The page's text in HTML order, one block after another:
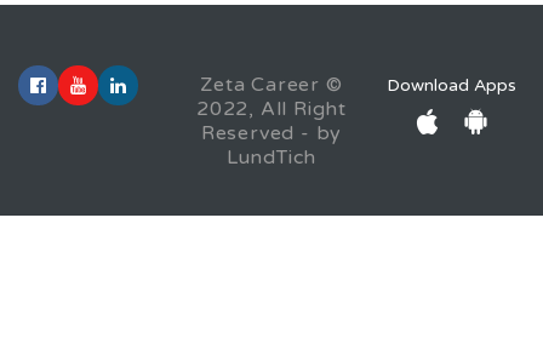
Zeta Career ©
2022, All Right
Reserved - by
LundTich
Download Apps